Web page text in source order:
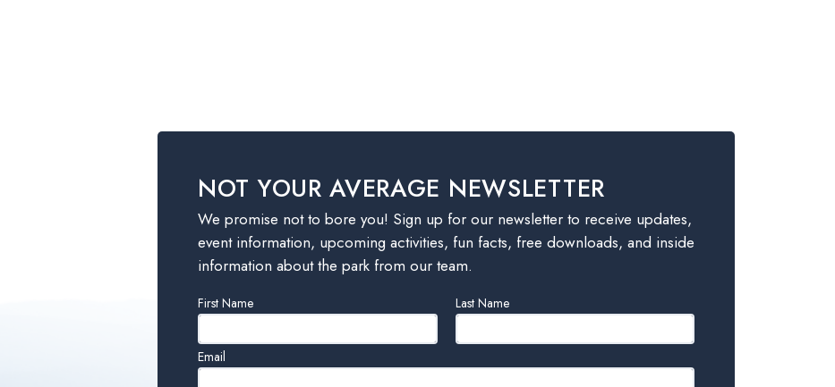
NOT YOUR AVERAGE NEWSLETTER
We promise not to bore you! Sign up for our newsletter to receive updates,
event information, upcoming activities, fun facts, free downloads, and inside
information about the park from our team.
Leave
this
field
blank
First Name Last Name
Email